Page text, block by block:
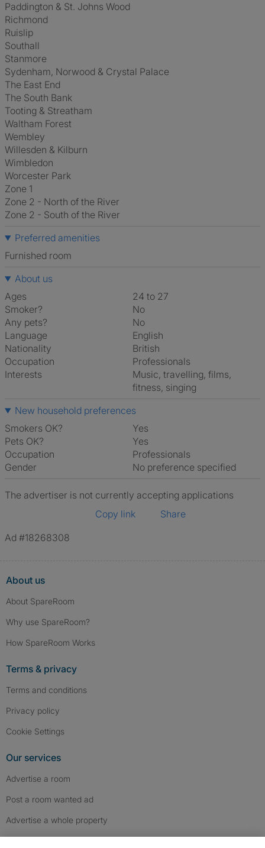
Paddington & St. Johns Wood
Richmond
Ruislip
Southall
Stanmore
Sydenham, Norwood & Crystal Palace
The East End
The South Bank
Tooting & Streatham
Waltham Forest
Wembley
Willesden & Kilburn
Wimbledon
Worcester Park
Zone 1
Zone 2 - North of the River
Zone 2 - South of the River
Preferred amenities
furnished room
About us
Ages
24 to 27
Smoker?
No
Any pets?
No
Language
English
Nationality
British
Occupation
Professionals
Interests
music, travelling, films,
fitness, singing
New household preferences
Smokers OK?
Yes
Pets OK?
Yes
Occupation
Professionals
Gender
No preference specified
The advertiser is not currently accepting applications
Copy link
Share
Ad #18268308
About us
About SpareRoom
Why use SpareRoom?
How SpareRoom Works
Terms & privacy
Terms and conditions
Privacy policy
Cookie Settings
Our services
Advertise a room
Post a room wanted ad
Advertise a whole property